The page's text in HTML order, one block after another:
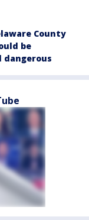
County
be
dangerous